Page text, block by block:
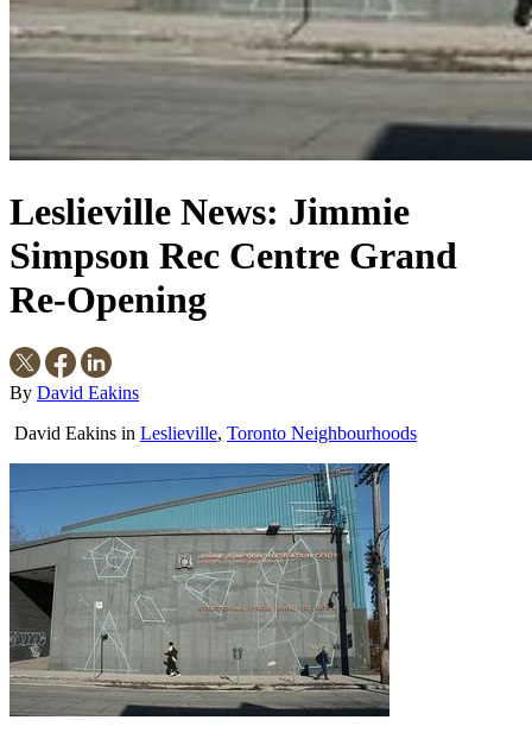
Leslieville News: Jimmie
Simpson Rec Centre Grand
Re-Opening
By David Eakins
David Eakins in Leslieville, Toronto Neighbourhoods